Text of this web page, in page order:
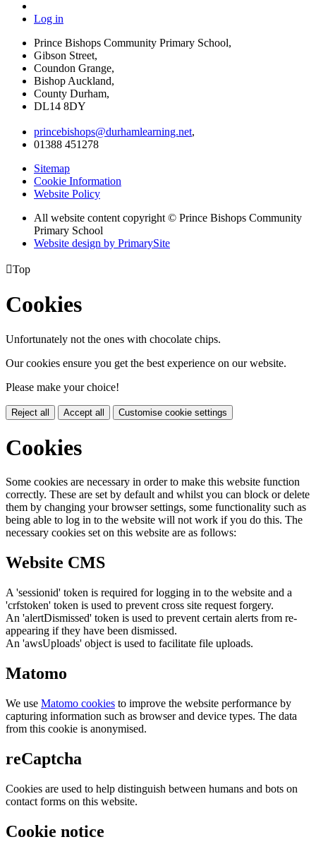
Log in
Prince Bishops Community Primary School,
Gibson Street,
Coundon Grange,
Bishop Auckland,
County Durham,
DL14 8DY
princebishops@durhamlearning.net,
01388 451278
Sitemap
Cookie Information
Website Policy
All website content copyright © Prince Bishops Community
Primary School
Website design by PrimarySite
Top
Cookies
Unfortunately not the ones with chocolate chips.
Our cookies ensure you get the best experience on our website.
Please make your choice!
Reject all Accept all Customise cookie settings
Cookies
Some cookies are necessary in order to make this website function
correctly. These are set by default and whilst you can block or delete
them by changing your browser settings, some functionality such as
being able to log in to the website will not work if you do this. The
necessary cookies set on this website are as follows:
Website CMS
A 'sessionid' token is required for logging in to the website and a
'crfstoken' token is used to prevent cross site request forgery.
An 'alertDismissed' token is used to prevent certain alerts from re-
appearing if they have been dismissed.
An 'awsUploads' object is used to facilitate file uploads.
Matomo
We use Matomo cookies to improve the website performance by
capturing information such as browser and device types. The data
from this cookie is anonymised.
reCaptcha
Cookies are used to help distinguish between humans and bots on
contact forms on this website.
Cookie notice